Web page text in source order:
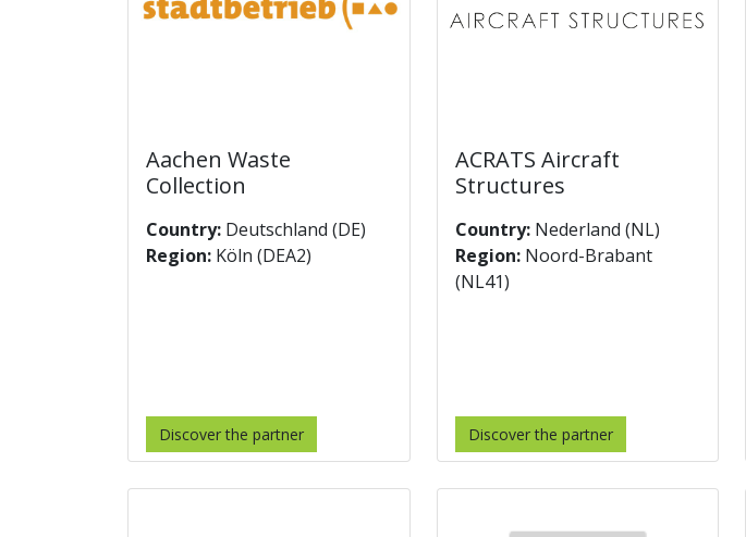
Aachen Waste
Collection
Country: Deutschland (DE)
Region: Köln (DEA2)
Discover the partner
ACRATS Aircraft
Structures
Country:Nederland (NL)
Region:Noord-Brabant
(NL41)
Discover the partner